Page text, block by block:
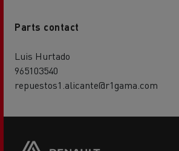
Parts contact
Luis Hurtado
965103540
repuestos1.alicante@r1gama.com